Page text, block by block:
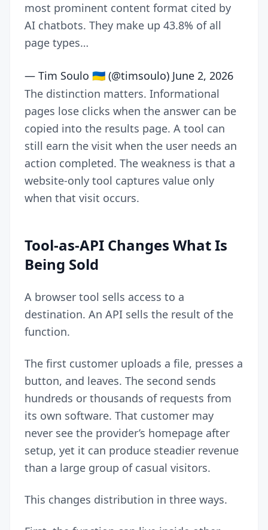
most prominent content format cited by
AI chatbots. They make up 43.8% of all
page types…
— Tim Soulo 🇺🇦 (@timsoulo) June 2, 2026
The distinction matters. Informational
pages lose clicks when the answer can be
copied into the results page. A tool can
still earn the visit when the user needs an
action completed. The weakness is that a
website-only tool captures value only
when that visit occurs.
Tool-as-API Changes What Is
Being Sold
A browser tool sells access to a
destination. An API sells the result of the
function.
The first customer uploads a file, presses a
button, and leaves. The second sends
hundreds or thousands of requests from
its own software. That customer may
never see the provider’s homepage after
setup, yet it can produce steadier revenue
than a large group of casual visitors.
This changes distribution in three ways.